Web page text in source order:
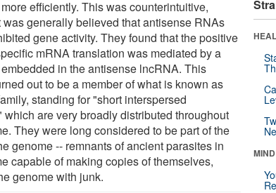
efficiently. This was counterintuitive,
was generally believed that antisense RNAs
gene activity. They found that the positive
mRNA translation was mediated by a
in the antisense lncRNA. This
out to be a member of what is known as
standing for "short interspersed
which are very broadly distributed throughout
They were long considered to be part of the
genome -- remnants of ancient parasites in
capable of making copies of themselves,
genome with junk.